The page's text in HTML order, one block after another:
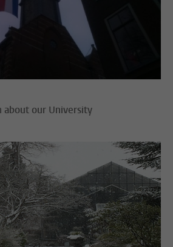
our University